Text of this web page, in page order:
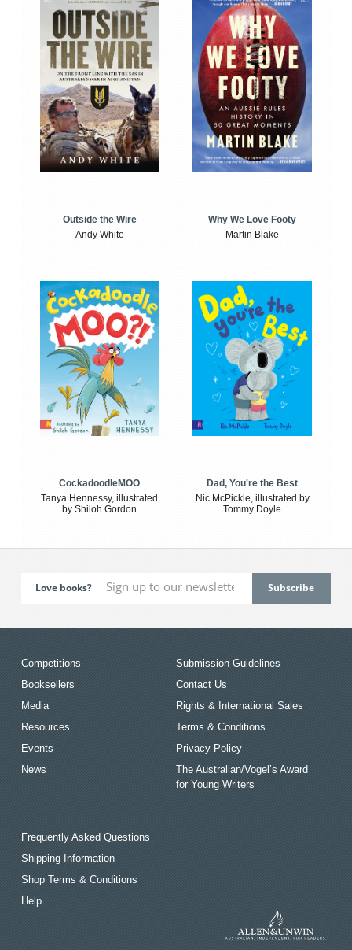
Outside the Wire
Andy White
Why We Love Footy
Martin Blake
CockadoodleMOO
Tanya Hennessy, illustrated
by Shiloh Gordon
Dad, You're the Best
Nic McPickle, illustrated by
Tommy Doyle
Love books?
Competitions
Booksellers
Media
Resources
Events
News
Submission Guidelines
Contact Us
Rights & International Sales
Terms & Conditions
Privacy Policy
The Australian/Vogel’s Award
for Young Writers
Frequently Asked Questions
Shipping Information
Shop Terms & Conditions
Help